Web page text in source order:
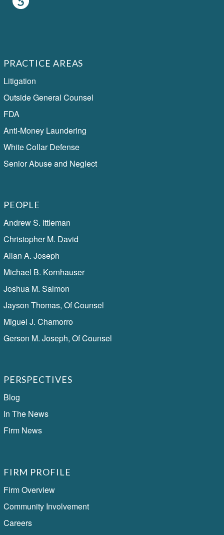
PRACTICE AREAS
Litigation
Outside General Counsel
FDA
Anti-Money Laundering
White Collar Defense
Senior Abuse and Neglect
PEOPLE
Andrew S. Ittleman
Christopher M. David
Allan A. Joseph
Michael B. Kornhauser
Joshua M. Salmon
Jayson Thomas, Of Counsel
Miguel J. Chamorro
Gerson M. Joseph, Of Counsel
PERSPECTIVES
Blog
In The News
Firm News
FIRM PROFILE
Firm Overview
Community Involvement
Careers